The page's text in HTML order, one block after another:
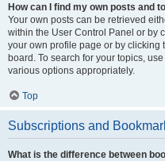
How can I find my own posts and
Your own posts can be retrieved
within the User Control Panel or by
your own profile page or by clicking
board. To search for your topics,
various options appropriately.
Top
Subscriptions and
What is the difference between